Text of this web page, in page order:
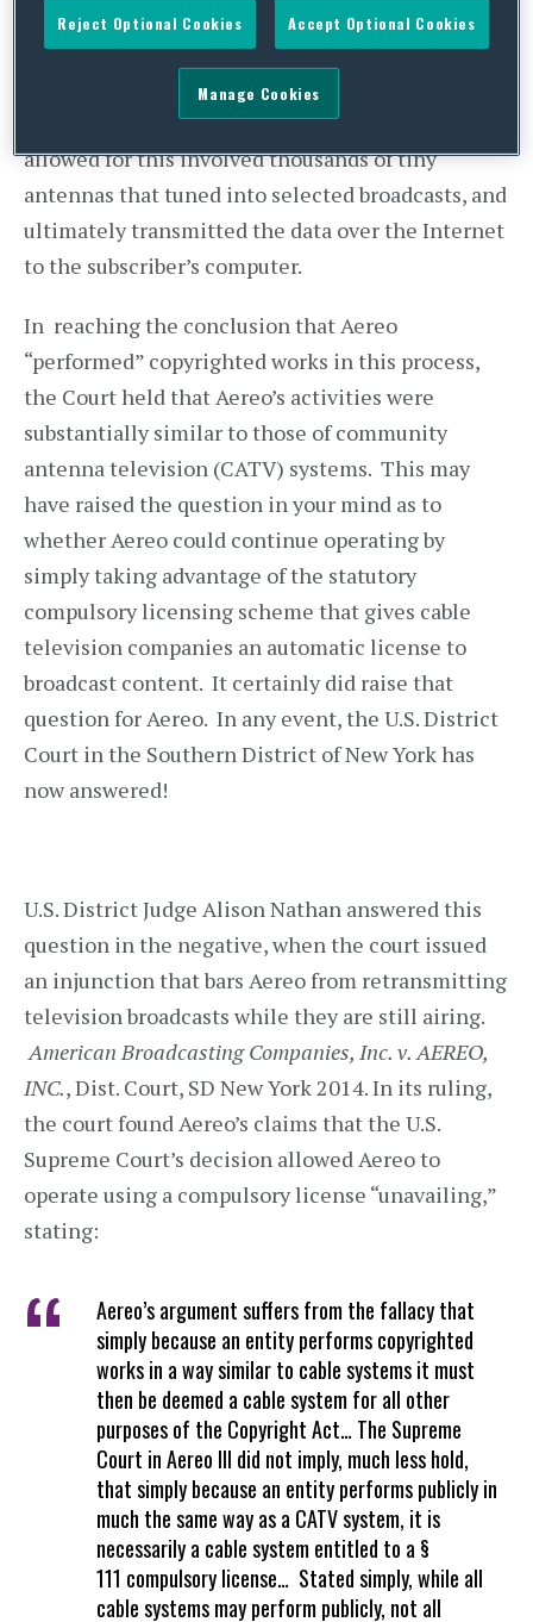
that ruling, Aereo’s business allowed subscribers
to watch broadcast television programs on the
Internet, within seconds after the programs were
broadcast over the air. The technology that
allowed for this involved thousands of tiny
antennas that tuned into selected broadcasts, and
ultimately transmitted the data over the Internet
to the subscriber’s computer.
In reaching the conclusion that Aereo
“performed” copyrighted works in this process,
the Court held that Aereo’s activities were
substantially similar to those of community
antenna television (CATV) systems. This may
have raised the question in your mind as to
whether Aereo could continue operating by
simply taking advantage of the statutory
compulsory licensing scheme that gives cable
television companies an automatic license to
broadcast content. It certainly did raise that
question for Aereo. In any event, the U.S. District
Court in the Southern District of New York has
now answered!
U.S. District Judge Alison Nathan answered this
question in the negative, when the court issued
an injunction that bars Aereo from retransmitting
television broadcasts while they are still airing.
American Broadcasting Companies, Inc. v. AEREO,
INC., Dist. Court, SD New York 2014. In its ruling,
the court found Aereo’s claims that the U.S.
Supreme Court’s decision allowed Aereo to
operate using a compulsory license “unavailing,”
stating:
Aereo’s argument suffers from the fallacy that
simply because an entity performs copyrighted
works in a way similar to cable systems it must
then be deemed a cable system for all other
purposes of the Copyright Act… The Supreme
Court in Aereo III did not imply, much less hold,
that simply because an entity performs publicly in
much the same way as a CATV system, it is
necessarily a cable system entitled to a §
111 compulsory license… Stated simply, while all
cable systems may perform publicly, not all
Reject Optional Cookies Accept Optional Cookies
Manage Cookies